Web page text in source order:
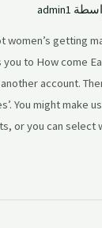
admin1
women’s getting
to How come
account.
You might make
or you can select